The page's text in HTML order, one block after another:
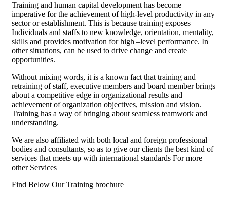
Training and human capital development has become
imperative for the achievement of high-level productivity in any
sector or establishment. This is because training exposes
Individuals and staffs to new knowledge, orientation, mentality,
skills and provides motivation for high –level performance. In
other situations, can be used to drive change and create
opportunities.
Without mixing words, it is a known fact that training and
retraining of staff, executive members and board member brings
about a competitive edge in organizational results and
achievement of organization objectives, mission and vision.
Training has a way of bringing about seamless teamwork and
understanding.
We are also affiliated with both local and foreign professional
bodies and consultants, so as to give our clients the best kind of
services that meets up with international standards For more
other Services
Find Below Our Training brochure